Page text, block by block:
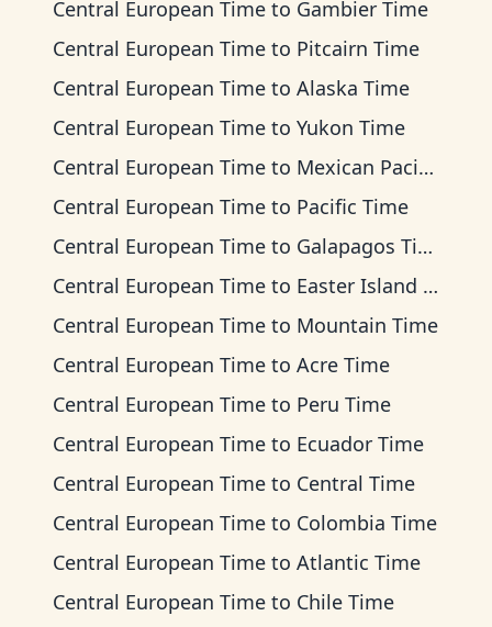
Central European Time to Gambier Time
Central European Time to Pitcairn Time
Central European Time to Alaska Time
Central European Time to Yukon Time
Central European Time to Mexican Pacific Time
Central European Time to Pacific Time
Central European Time to Galapagos Time
Central European Time to Easter Island Time
Central European Time to Mountain Time
Central European Time to Acre Time
Central European Time to Peru Time
Central European Time to Ecuador Time
Central European Time to Central Time
Central European Time to Colombia Time
Central European Time to Atlantic Time
Central European Time to Chile Time